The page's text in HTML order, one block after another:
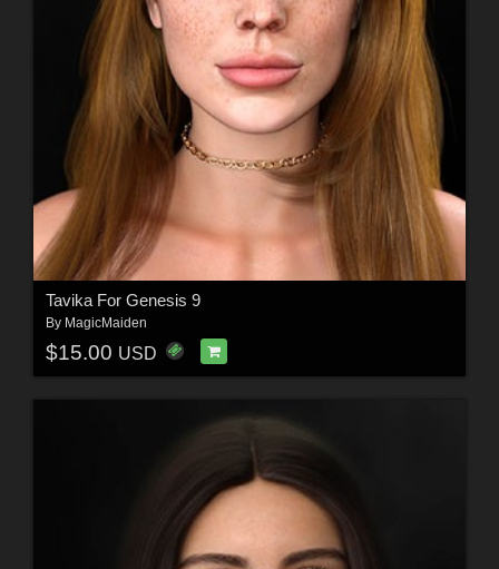
Tavika For Genesis 9
By MagicMaiden
$15.00 USD